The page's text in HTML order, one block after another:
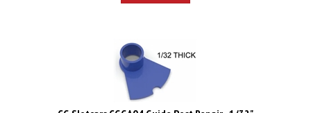
CG Slotcars CGGA04 Guide Post Repair - 1/32"